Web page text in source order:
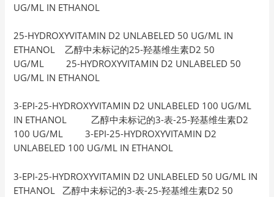
UG/ML IN ETHANOL
25-HYDROXYVITAMIN D2 UNLABELED 50 UG/ML IN
ETHANOL 乙醇中未标记的25-羟基维生素D2 50
UG/ML 25-HYDROXYVITAMIN D2 UNLABELED 50
UG/ML IN ETHANOL
3-EPI-25-HYDROXYVITAMIN D2 UNLABELED 100 UG/ML
IN ETHANOL 乙醇中未标记的3-表-25-羟基维生素D2
100 UG/ML 3-EPI-25-HYDROXYVITAMIN D2
UNLABELED 100 UG/ML IN ETHANOL
3-EPI-25-HYDROXYVITAMIN D2 UNLABELED 50 UG/ML IN
ETHANOL 乙醇中未标记的3-表-25-羟基维生素D2 50